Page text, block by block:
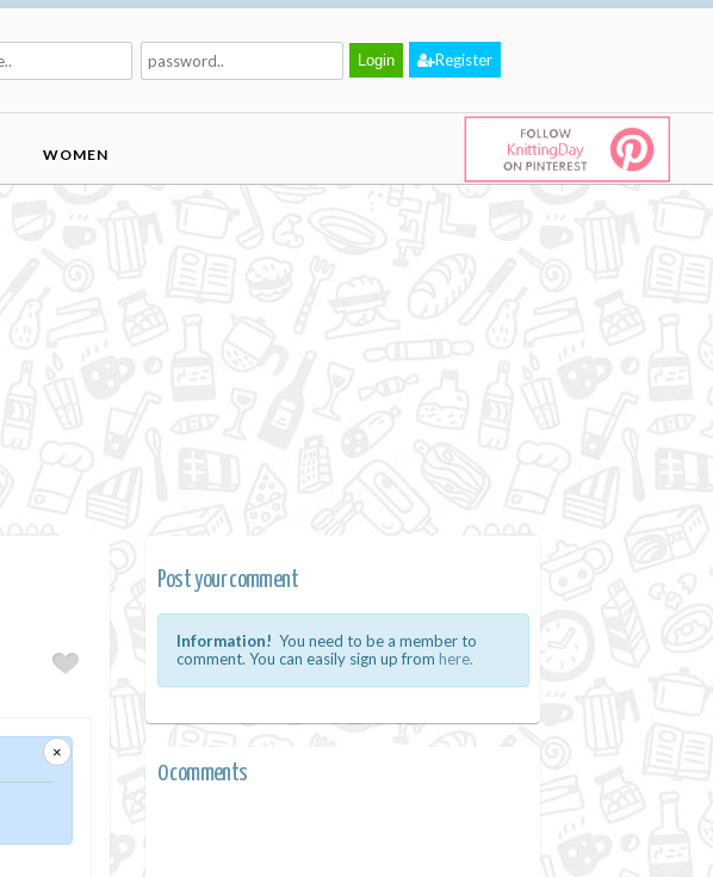
Register
WOMEN
×
Post your comment
Information! You need to be a member to
comment. You can easily sign up from here.
0 comments